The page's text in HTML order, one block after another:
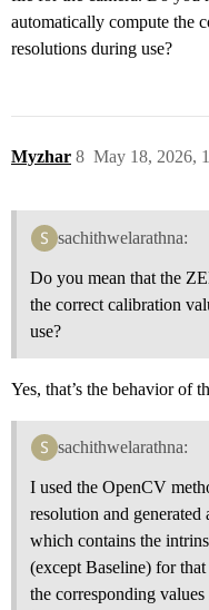
automatically compute the
resolutions during use?
Myzhar May 18, 2026,
8
sachithwelarathna:
Do you mean that the
the correct calibration
use?
Yes, that’s the behavior of
sachithwelarathna:
I used the OpenCV
resolution and
which contains the
(except Baseline) for
the corresponding